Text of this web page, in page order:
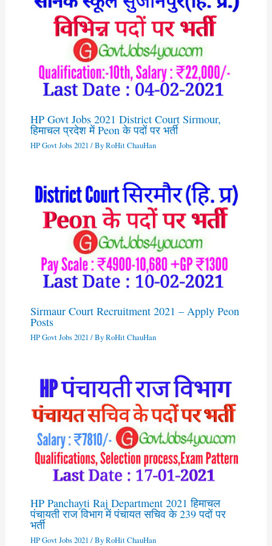
HP Govt Jobs 2021 District Court Sirmour,
हिमाचल प्रदेश में Peon के पदों पर भर्ती
HP Govt Jobs 2021 / ByRoHit ChauHan
Sirmaur Court Recruitment 2021 – Apply Peon
Posts
HP Govt Jobs 2021 / ByRoHit ChauHan
HP Panchayti Raj Department 2021 हिमाचल
पंचायती राज विभाग में पंचायत सचिव के 239 पदों पर
भर्ती
HP Govt Jobs 2021 / ByRoHit ChauHan